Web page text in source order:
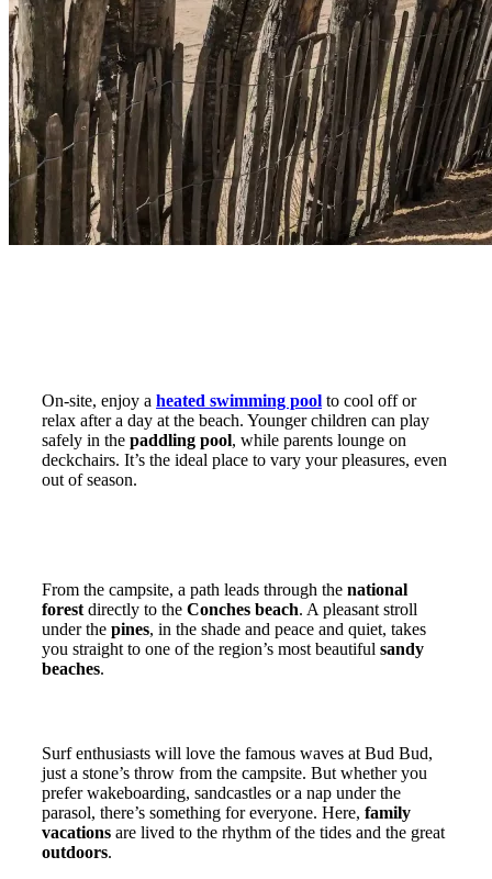
On-site, enjoy a heated swimming pool to cool off or
relax after a day at the beach. Younger children can play
safely in the paddling pool, while parents lounge on
deckchairs. It’s the ideal place to vary your pleasures, even
out of season.
From the campsite, a path leads through the national
forest directly to the Conches beach. A pleasant stroll
under the pines, in the shade and peace and quiet, takes
you straight to one of the region’s most beautiful sandy
beaches.
Surf enthusiasts will love the famous waves at Bud Bud,
just a stone’s throw from the campsite. But whether you
prefer wakeboarding, sandcastles or a nap under the
parasol, there’s something for everyone. Here, family
vacations are lived to the rhythm of the tides and the great
outdoors.